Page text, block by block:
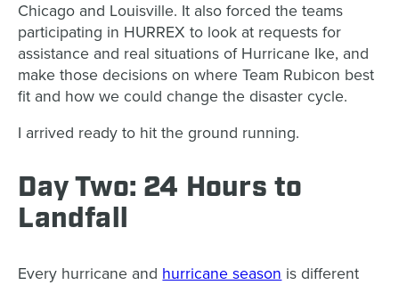
Chicago and Louisville. It also forced the teams
participating in HURREX to look at requests for
assistance and real situations of Hurricane Ike, and
make those decisions on where Team Rubicon best
fit and how we could change the disaster cycle.
I arrived ready to hit the ground running.
Day Two: 24 Hours to
Landfall
Every hurricane and hurricane season is different